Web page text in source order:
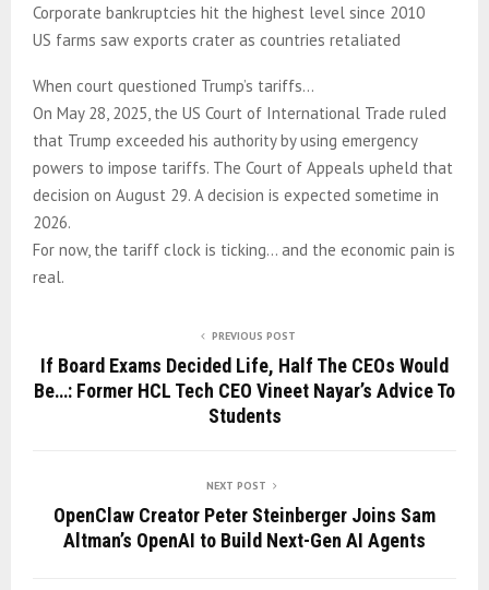
Corporate bankruptcies hit the highest level since 2010
US farms saw exports crater as countries retaliated
When court questioned Trump’s tariffs…
On May 28, 2025, the US Court of International Trade ruled
that Trump exceeded his authority by using emergency
powers to impose tariffs. The Court of Appeals upheld that
decision on August 29. A decision is expected sometime in
2026.
For now, the tariff clock is ticking… and the economic pain is
real.
PREVIOUS POST
If Board Exams Decided Life, Half The CEOs Would
Be…: Former HCL Tech CEO Vineet Nayar’s Advice To
Students
NEXT POST
OpenClaw Creator Peter Steinberger Joins Sam
Altman’s OpenAI to Build Next-Gen AI Agents